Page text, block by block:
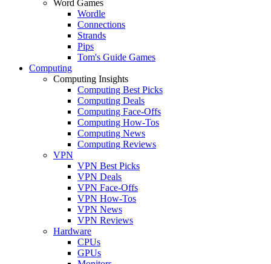
Word Games
Wordle
Connections
Strands
Pips
Tom's Guide Games
Computing
Computing Insights
Computing Best Picks
Computing Deals
Computing Face-Offs
Computing How-Tos
Computing News
Computing Reviews
VPN
VPN Best Picks
VPN Deals
VPN Face-Offs
VPN How-Tos
VPN News
VPN Reviews
Hardware
CPUs
GPUs